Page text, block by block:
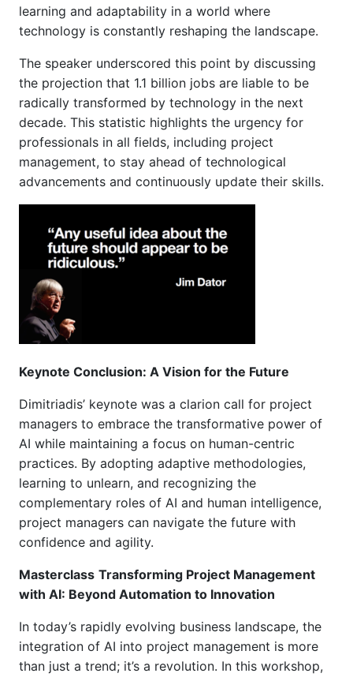
learning and adaptability in a world where
technology is constantly reshaping the landscape.
The speaker underscored this point by discussing
the projection that 1.1 billion jobs are liable to be
radically transformed by technology in the next
decade. This statistic highlights the urgency for
professionals in all fields, including project
management, to stay ahead of technological
advancements and continuously update their skills.
Keynote Conclusion: A Vision for the Future
Dimitriadis’ keynote was a clarion call for project
managers to embrace the transformative power of
AI while maintaining a focus on human-centric
practices. By adopting adaptive methodologies,
learning to unlearn, and recognizing the
complementary roles of AI and human intelligence,
project managers can navigate the future with
confidence and agility.
Masterclass Transforming Project Management
with AI: Beyond Automation to Innovation
In today’s rapidly evolving business landscape, the
integration of AI into project management is more
than just a trend; it’s a revolution. In this workshop,